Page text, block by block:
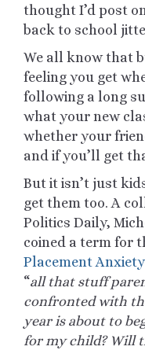
thought I’d post
back to school
We all know that
feeling you get
following a long
what your new
whether your
and if you’ll get
But it isn’t just
get them too. A
Politics Daily,
coined a term for
Placement
“all that stuff
confronted with
year is about to
for my child? Will